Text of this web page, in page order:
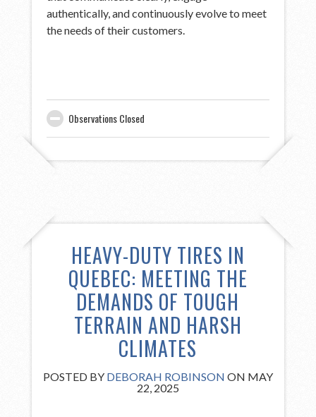
authentically, and continuously evolve to meet
the needs of their customers.
Observations Closed
HEAVY-DUTY TIRES IN
QUEBEC: MEETING THE
DEMANDS OF TOUGH
TERRAIN AND HARSH
CLIMATES
POSTED BY DEBORAH ROBINSON ON MAY
22, 2025